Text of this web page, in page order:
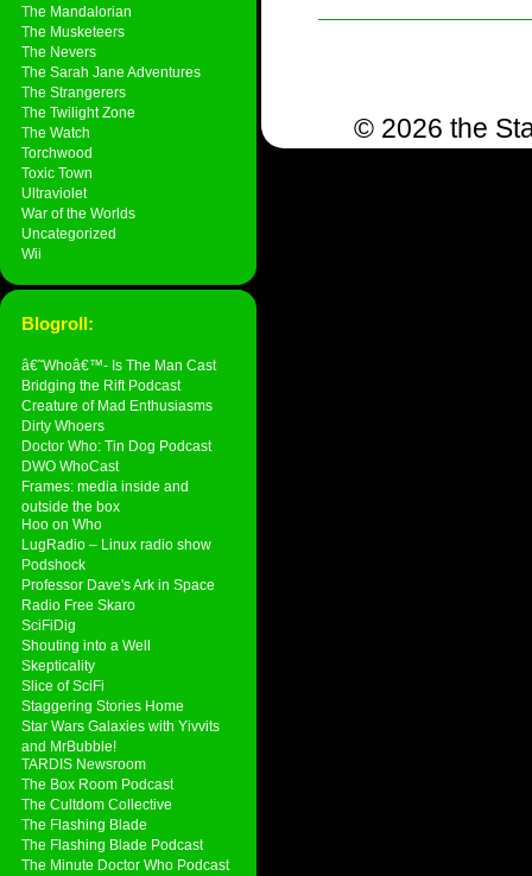
The Mandalorian
The Musketeers
The Nevers
The Sarah Jane Adventures
The Strangerers
The Twilight Zone
The Watch
Torchwood
Toxic Town
Ultraviolet
War of the Worlds
Uncategorized
Wii
Blogroll:
â€˜Whoâ€™- Is The Man Cast
Bridging the Rift Podcast
Creature of Mad Enthusiasms
Dirty Whoers
Doctor Who: Tin Dog Podcast
DWO WhoCast
Frames: media inside and
outside the box
Hoo on Who
LugRadio – Linux radio show
Podshock
Professor Dave's Ark in Space
Radio Free Skaro
SciFiDig
Shouting into a Well
Skepticality
Slice of SciFi
Staggering Stories Home
Star Wars Galaxies with Yivvits
and MrBubble!
TARDIS Newsroom
The Box Room Podcast
The Cultdom Collective
The Flashing Blade
The Flashing Blade Podcast
The Minute Doctor Who Podcast
© 2026 the